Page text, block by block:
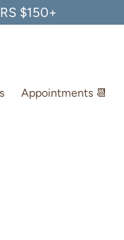
$150+
Appointments 📆